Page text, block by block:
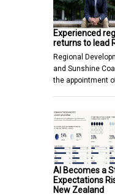
Experienced
returns to lead
Regional
and Sunshine
the appointment
AI Becomes a
Expectations
New Zealand